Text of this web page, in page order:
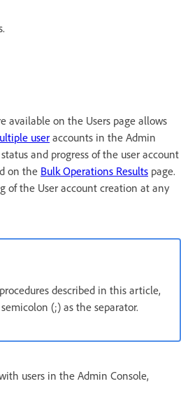
available on the Users page allows
useraccounts in the Admin
and progress of the user account
on the Bulk Operations Results page.
of the User account creation at any
described in this article,
(;) as the separator.
users in the Admin Console,